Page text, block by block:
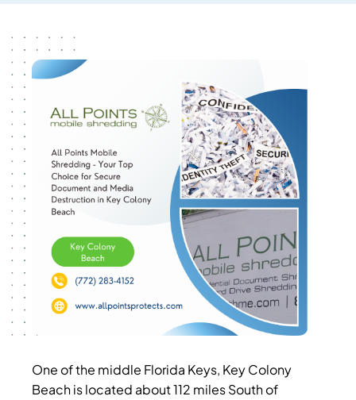
One of the middle Florida Keys, Key Colony
Beach is located about 112 miles South of